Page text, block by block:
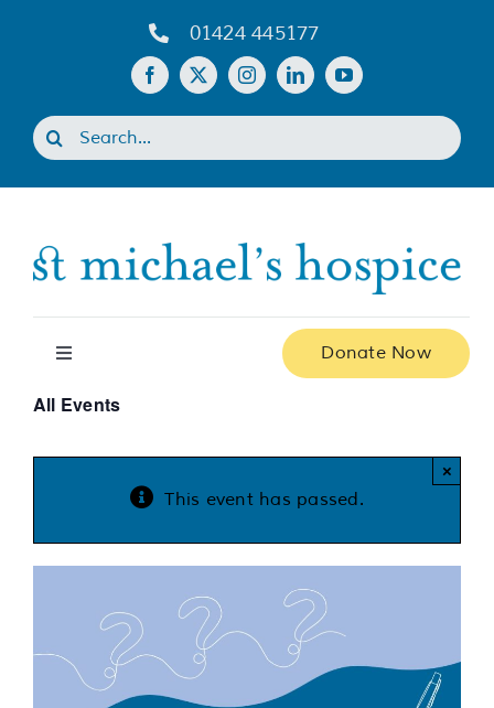
01424 445177
Search
for:
Toggle
Donate Now
All Events
This event has passed.
×